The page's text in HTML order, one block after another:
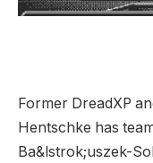
Former DreadXP
Hentschke has
Ba&lstrok;uszek-